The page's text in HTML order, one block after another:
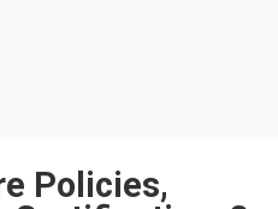
Policies,